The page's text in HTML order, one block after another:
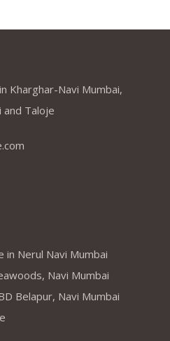
Kharghar-Navi Mumbai,
and Taloje
in Nerul Navi Mumbai
Navi Mumbai
Belapur, Navi Mumbai